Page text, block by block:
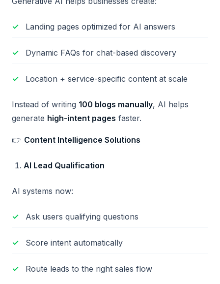
Landing pages optimized for AI answers
Dynamic FAQs for chat-based discovery
Location + service-specific content at scale
Instead of writing 100 blogs manually, AI helps
generate high-intent pages faster.
👉 Content Intelligence Solutions
AI Lead Qualification
AI systems now:
Ask users qualifying questions
Score intent automatically
Route leads to the right sales flow